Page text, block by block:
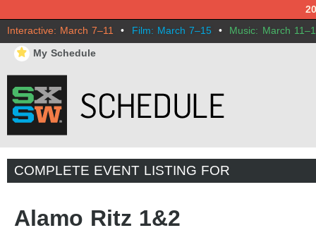
Interactive: March 7–11 • Film: March 7–15 • Music: March
⋆ My Schedule
COMPLETE EVENT LISTING FOR
Alamo Ritz 1&2